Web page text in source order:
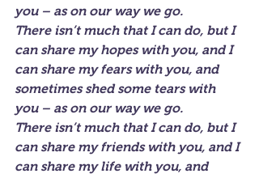
you – as on our way we go.
There isn’t much that I can do, but I
can share my hopes with you, and I
can share my fears with you, and
sometimes shed some tears with
you – as on our way we go.
There isn’t much that I can do, but I
can share my friends with you, and I
can share my life with you, and